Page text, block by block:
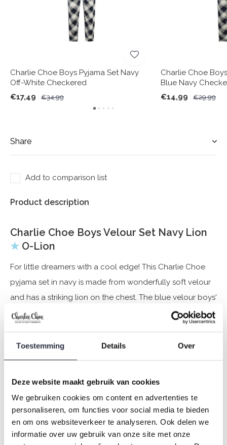
Toestemming Details Over
Deze website maakt gebruik van cookies
We gebruiken cookies om content en advertenties te
personaliseren, om functies voor social media te bieden
en om ons websiteverkeer te analyseren. Ook delen we
informatie over uw gebruik van onze site met onze
Charlie Choe Boys Pyjama Set Navy
Off-White Checkered
€17,49
€34,99
Charlie Choe
Blue Navy
€14,99
€29,99
Share
Add to comparison list
Product description
Charlie Choe Boys Velour Set Navy Lion
★ O-Lion
For little dreamers with a cool edge! This Charlie Choe
pyjama set in navy is made from wonderfully soft velour
and has a striking lion on the chest. The blue velour boys'
pyjamas are perfect for adventurous nights and lazy
fabric make this the ultimate set for relaxing moments
during the cold months.
Brand: Charlie Choe
Season: Autumn/Winter 2025
Theme: O-Lion